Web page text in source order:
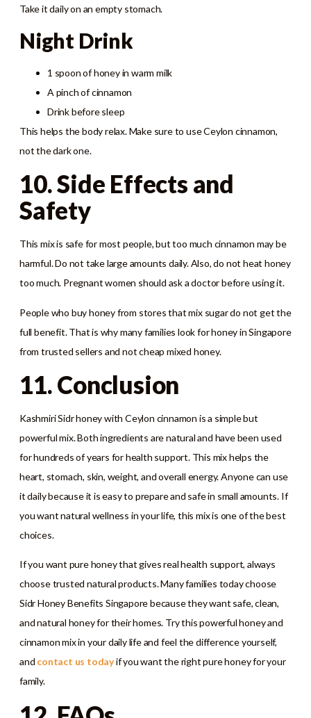
Take it daily on an empty stomach.
Night Drink
1 spoon of honey in warm milk
A pinch of cinnamon
Drink before sleep
This helps the body relax. Make sure to use Ceylon cinnamon,
not the dark one.
10. Side Effects and
Safety
This mix is safe for most people, but too much cinnamon may be
harmful. Do not take large amounts daily. Also, do not heat honey
too much. Pregnant women should ask a doctor before using it.
People who buy honey from stores that mix sugar do not get the
full benefit. That is why many families look for honey in Singapore
from trusted sellers and not cheap mixed honey.
11. Conclusion
Kashmiri Sidr honey with Ceylon cinnamon is a simple but
powerful mix. Both ingredients are natural and have been used
for hundreds of years for health support. This mix helps the
heart, stomach, skin, weight, and overall energy. Anyone can use
it daily because it is easy to prepare and safe in small amounts. If
you want natural wellness in your life, this mix is one of the best
choices.
If you want pure honey that gives real health support, always
choose trusted natural products. Many families today choose
Sidr Honey Benefits Singapore because they want safe, clean,
and natural honey for their homes. Try this powerful honey and
cinnamon mix in your daily life and feel the difference yourself,
and contact us todayif you want the right pure honey for your
family.